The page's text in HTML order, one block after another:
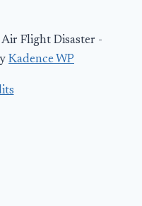
Flight Disaster -
Kadence WP